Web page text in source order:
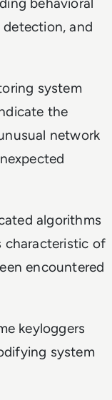
detection, and
system
the
network
algorithms
characteristic of
encountered
keyloggers
system